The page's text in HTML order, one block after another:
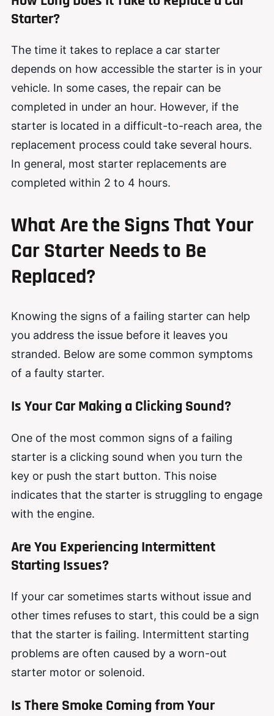
Starter?
The time it takes to replace a car starter
depends on how accessible the starter is in your
vehicle. In some cases, the repair can be
completed in under an hour. However, if the
starter is located in a difficult-to-reach area, the
replacement process could take several hours.
In general, most starter replacements are
completed within 2 to 4 hours.
What Are the Signs That Your
Car Starter Needs to Be
Replaced?
Knowing the signs of a failing starter can help
you address the issue before it leaves you
stranded. Below are some common symptoms
of a faulty starter.
Is Your Car Making a Clicking Sound?
One of the most common signs of a failing
starter is a clicking sound when you turn the
key or push the start button. This noise
indicates that the starter is struggling to engage
with the engine.
Are You Experiencing Intermittent
Starting Issues?
If your car sometimes starts without issue and
other times refuses to start, this could be a sign
that the starter is failing. Intermittent starting
problems are often caused by a worn-out
starter motor or solenoid.
Is There Smoke Coming from Your